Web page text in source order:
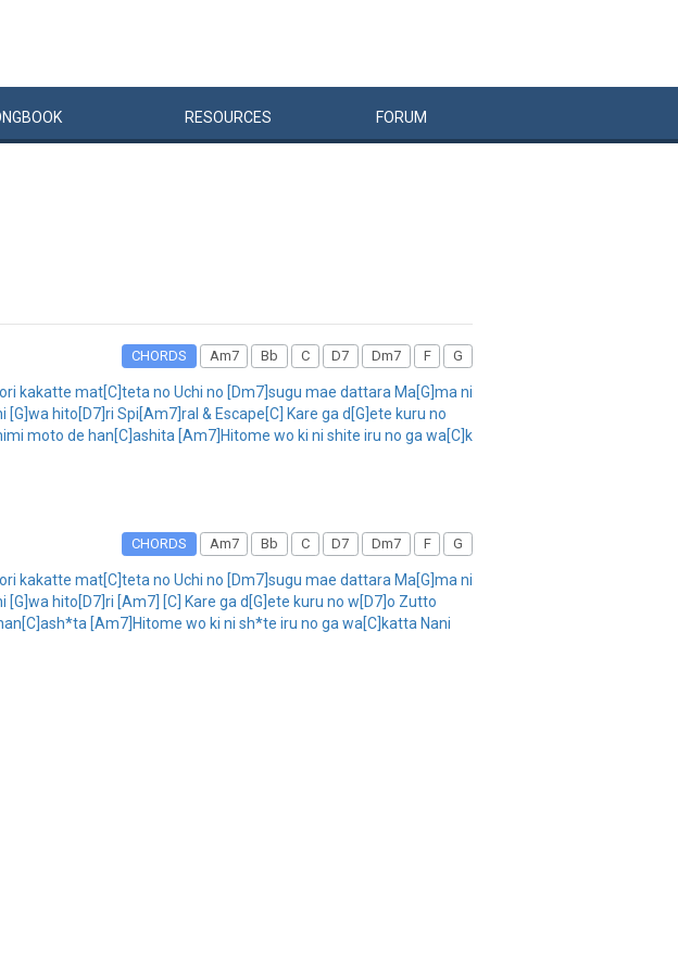
BOOK RESOURCES FORUM
CHORDS Am7 Bb C D7 Dm7 F G
kakatte mat[C]teta no Uchi no [Dm7]sugu mae dattara Ma[G]ma ni
hito[D7]ri Spi[Am7]ral & Escape[C] Kare ga d[G]ete kuru no
moto de han[C]ashita [Am7]Hitome wo ki ni shite iru no ga wa[C]k
CHORDS Am7 Bb C D7 Dm7 F G
kakatte mat[C]teta no Uchi no [Dm7]sugu mae dattara Ma[G]ma ni
hito[D7]ri [Am7] [C] Kare ga d[G]ete kuru no w[D7]o Zutto
[Am7]Hitome wo ki ni sh*te iru no ga wa[C]katta Nani